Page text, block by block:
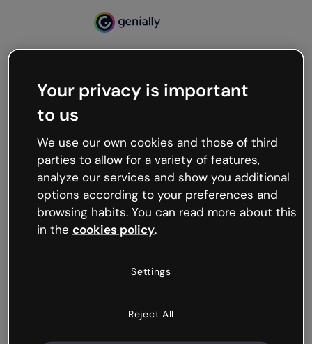
Oops, something’s not
working
We’re not sure what happened but the internet is
like that and unexpected hiccups occur.
Try refreshing the page or go back to Genially and
try your luck later.
Your privacy is important
to us
We use our own cookies and those of third
parties to allow for a variety of features,
analyze our services and show you additional
options according to your preferences and
browsing habits. You can read more about this
in the cookies policy.
Settings
Reject All